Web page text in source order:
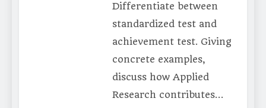
Differentiate between
standardized test and
achievement test. Giving
concrete examples,
discuss how Applied
Research contributes…